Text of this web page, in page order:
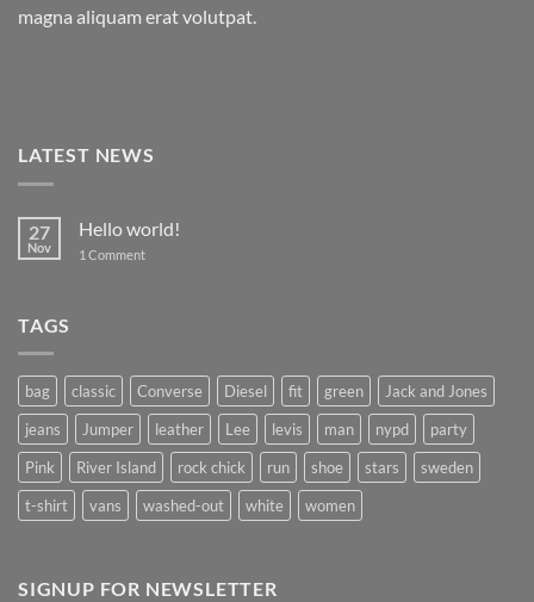
magna aliquam erat volutpat.
LATEST NEWS
27
Nov
Hello world!
1 Commenton
TAGS
bag classic Converse Diesel fit green
Jack and Jones
jeans
Jumper leather Lee levis man nypd
party
Pink
River Island rock chick run shoe stars
sweden
t-shirt
vans washed-out white women
SIGNUP FOR NEWSLETTER